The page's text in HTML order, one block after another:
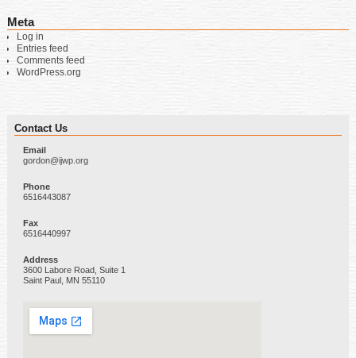
Meta
Log in
Entries feed
Comments feed
WordPress.org
Contact Us
Email
gordon@ijwp.org
Phone
6516443087
Fax
6516440997
Address
3600 Labore Road, Suite 1
Saint Paul, MN 55110